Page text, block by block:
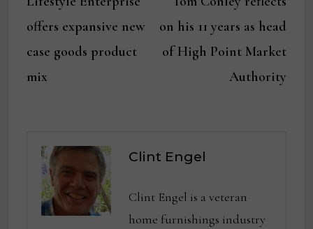
navigation
offers expansive new
case goods product
mix
on his 11 years as head
of High Point Market
Authority
Clint Engel
Clint Engel is a veteran
home furnishings industry